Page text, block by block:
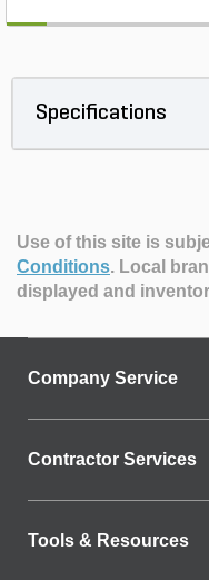
Specifications
Use of this site is
Conditions. Local
displayed and
Company Service
Contractor Services
Tools & Resources